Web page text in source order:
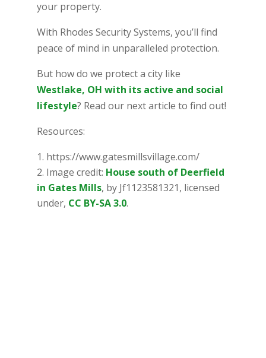
your property.
With Rhodes Security Systems, you’ll find
peace of mind in unparalleled protection.
But how do we protect a city like
Westlake, OH with its active and social
lifestyle? Read our next article to find out!
Resources:
https://www.gatesmillsvillage.com/
Image credit: House south of Deerfield
in Gates Mills, by Jf1123581321, licensed
under, CC BY-SA 3.0.